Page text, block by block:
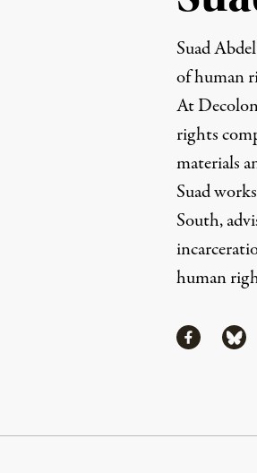
Suad
of human
At
rights
materials
Suad
South,
human
ShareShare via
Continue Reading On Truthout